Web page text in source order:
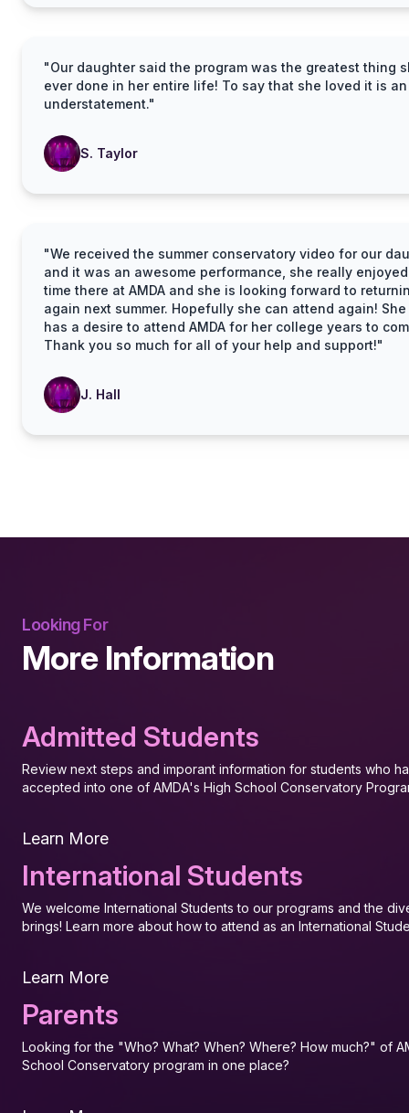
"Our daughter said the program was the greatest thing
ever done in her entire life! To say that she loved it is an
understatement."
S. Taylor
"We received the summer conservatory video for our
and it was an awesome performance, she really
time there at AMDA and she is looking forward to
again next summer. Hopefully she can attend again!
has a desire to attend AMDA for her college years to
Thank you so much for all of your help and support!"
J. Hall
Looking For
More Information
Admitted Students
Review next steps and imporant information for students who
accepted into one of AMDA's High School Conservatory
Learn More
International Students
We welcome International Students to our programs and the
brings! Learn more about how to attend as an International
Learn More
Parents
Looking for the "Who? What? When? Where? How much?" of
School Conservatory program in one place?